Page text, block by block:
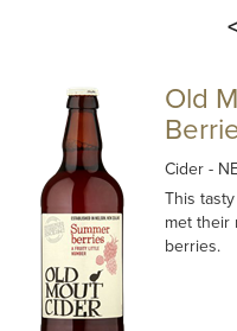
<
Old
Cider-
This
met their
berries.